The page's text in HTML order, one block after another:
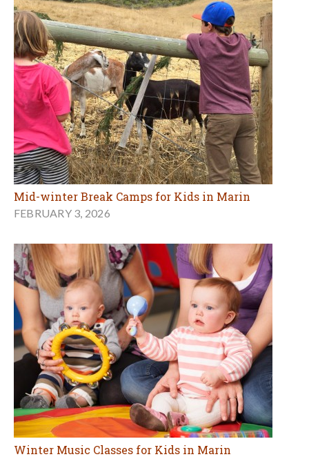
Mid-winter Break Camps for Kids in Marin
FEBRUARY 3, 2026
Winter Music Classes for Kids in Marin